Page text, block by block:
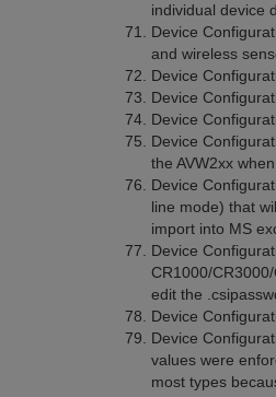
individual device
Device
and wireless
Device
Device
Device
Device
the AVW2xx
Device
line mode) that
import into MS
Device
CR1000/
edit the
Device
Device
values were
most types